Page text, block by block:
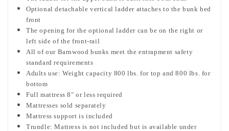
Optional detachable vertical ladder attaches to the bunk bed
front
The opening for the optional ladder can be on the right or
left side of the front-rail
All of our Barnwood bunks meet the entrapment safety
standard requirements
Adults use: Weight capacity 800 lbs. for top and 800 lbs. for
bottom
Full mattress 8" or less required
Mattresses sold separately
Mattress support is included
Trundle: Mattress is not included but is available under